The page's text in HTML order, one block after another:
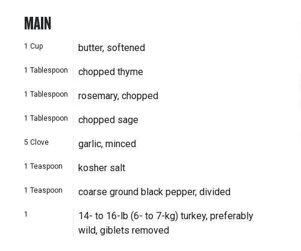
MAIN
1 Cup butter, softened
1 Tablespoon chopped thyme
1 Tablespoon rosemary, chopped
1 Tablespoon chopped sage
5 Clove garlic, minced
1 Teaspoon kosher salt
1 Teaspoon coarse ground black pepper, divided
1
14- to 16-lb (6- to 7-kg) turkey, preferably
wild, giblets removed